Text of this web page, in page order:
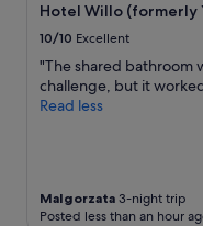
change.
Additional
may
apply.
Hotel Willo (formerly
10/10 Excellent
"The shared bathroom
challenge, but it
Read less
Malgorzata 3-night trip
Posted less than an hour